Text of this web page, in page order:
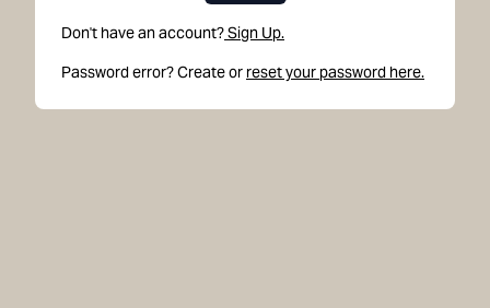
Don't have an account?Sign Up.
Password error? Create or reset your password here.